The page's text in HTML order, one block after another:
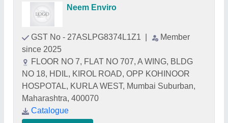
Neem Enviro
GST No - 27ASLPG8374L1Z1
Member
since 2025
FLOOR NO 7, FLAT NO 707, A WING, BLDG
NO 18, HDIL, KIROL ROAD, OPP KOHINOOR
HOSPOTAL, KURLA WEST, Mumbai Suburban,
Maharashtra, 400070
Catalogue